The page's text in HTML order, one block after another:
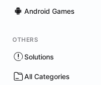
Android Games
OTHERS
Solutions
All Categories